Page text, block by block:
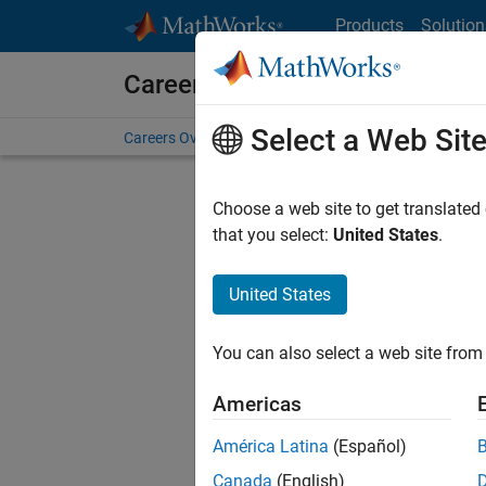
Products
Careers at MathWorks
Careers Overview Job Search Office Locations
Select a Web Site
Choose a web site to get
that you select: United States.
United States
You can also select a web site
Americas
América Latina (Español)
Canada (English)